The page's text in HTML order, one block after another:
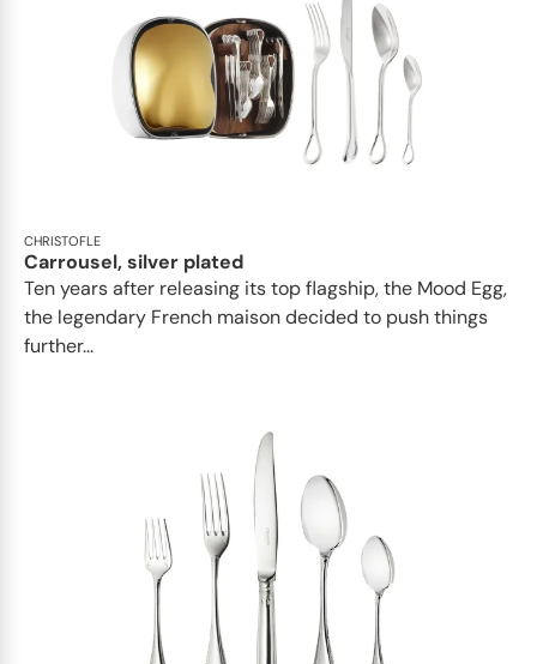
CHRISTOFLE
Carrousel, silver plated
Ten years after releasing its top flagship, the Mood Egg,
the legendary French maison decided to push things
further...